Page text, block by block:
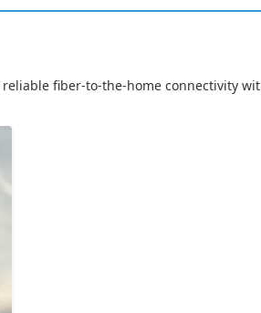
fiber-to-the-home connectivity